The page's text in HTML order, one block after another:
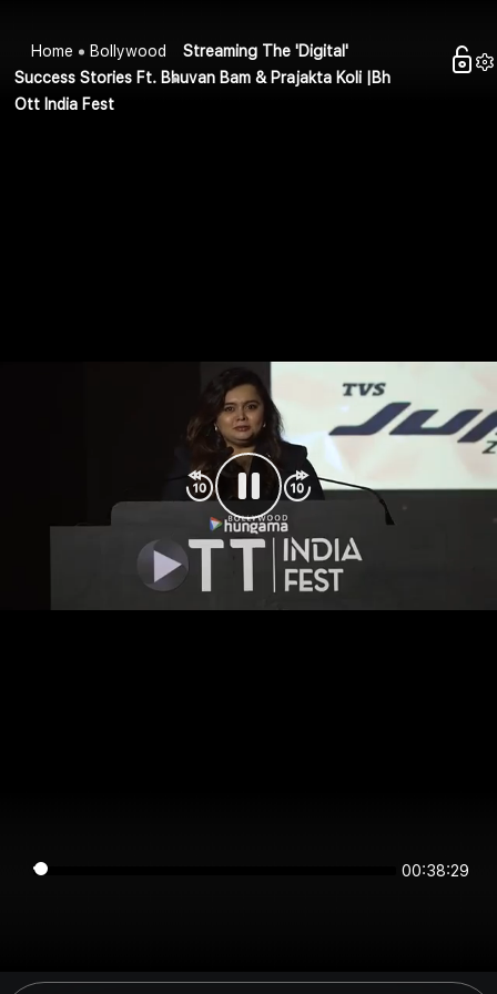
Home Bollywood
Streaming The 'Digital'
Success Stories Ft. Bhuvan Bam & Prajakta Koli |Bh
Ott India Fest
00:38:29